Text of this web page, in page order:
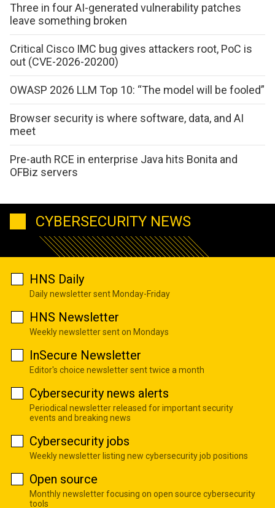
Three in four AI-generated vulnerability patches
leave something broken
Critical Cisco IMC bug gives attackers root, PoC is
out (CVE-2026-20200)
OWASP 2026 LLM Top 10: “The model will be fooled”
Browser security is where software, data, and AI
meet
Pre-auth RCE in enterprise Java hits Bonita and
OFBiz servers
CYBERSECURITY NEWS
HNS Daily
Daily newsletter sent Monday-Friday
HNS Newsletter
Weekly newsletter sent on Mondays
InSecure Newsletter
Editor's choice newsletter sent twice a month
Cybersecurity news alerts
Periodical newsletter released for important security
events and breaking news
Cybersecurity jobs
Weekly newsletter listing new cybersecurity job positions
Open source
Monthly newsletter focusing on open source cybersecurity
tools